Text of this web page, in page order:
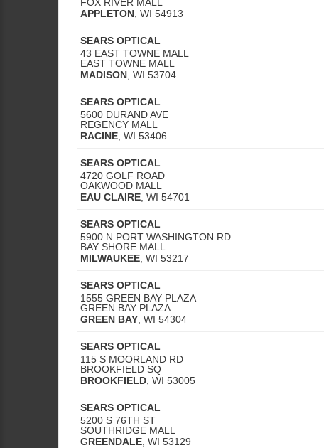
APPLETON WI 54913
SEARS OPTICAL
43 EAST TOWNE MALL
EAST TOWNE MALL
MADISON WI 53704
SEARS OPTICAL
5600 DURAND AVE
REGENCY MALL
RACINE WI 53406
SEARS OPTICAL
4720 GOLF ROAD
OAKWOOD MALL
EAU CLAIRE WI 54701
SEARS OPTICAL
5900 N PORT WASHINGTON RD
BAY SHORE MALL
MILWAUKEE WI 53217
SEARS OPTICAL
1555 GREEN BAY PLAZA
GREEN BAY PLAZA
GREEN BAY WI 54304
SEARS OPTICAL
115 S MOORLAND RD
BROOKFIELD SQ
BROOKFIELD WI 53005
SEARS OPTICAL
5200 S 76TH ST
SOUTHRIDGE MALL
GREENDALE WI 53129